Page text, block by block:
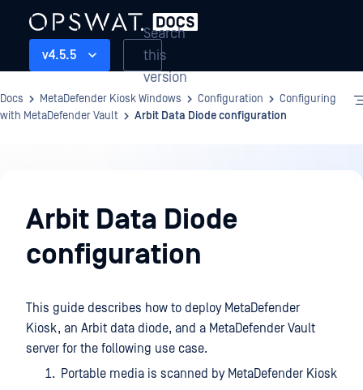
v4.5.5
Search
this
version
Docs MetaDefender Kiosk Windows Configuration
Configuring
with MetaDefender Vault
Arbit Data Diode configuration
Arbit Data Diode
configuration
This guide describes how to deploy MetaDefender
Kiosk, an Arbit data diode, and a MetaDefender Vault
server for the following use case.
Portable media is scanned by MetaDefender Kiosk